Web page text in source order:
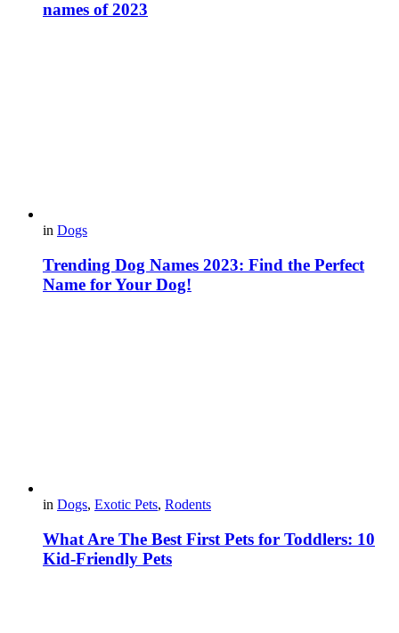
names of 2023
in Dogs
Trending Dog Names 2023: Find the Perfect
Name for Your Dog!
in Dogs, Exotic Pets, Rodents
What Are The Best First Pets for Toddlers: 10
Kid-Friendly Pets